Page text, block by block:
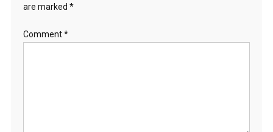
are marked *
Comment*